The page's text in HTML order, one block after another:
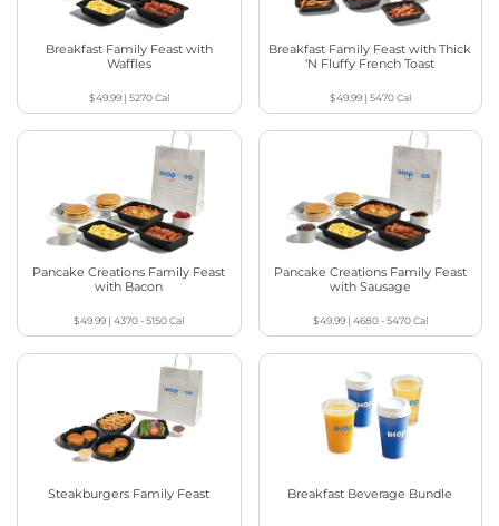
Breakfast Family Feast with
Waffles
$49.99| 5270Cal
Breakfast Family Feast with Thick
‘N Fluffy French Toast
$49.99| 5470Cal
Pancake Creations Family Feast
with Bacon
$49.99 |4370 - 5150Cal
Pancake Creations Family Feast
with Sausage
$49.99| 4680 - 5470Cal
Steakburgers Family Feast Breakfast Beverage Bundle